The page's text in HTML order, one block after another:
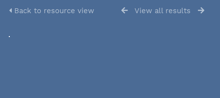
Back to resource view View all results